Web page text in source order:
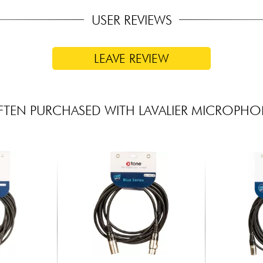
USER REVIEWS
LEAVE REVIEW
PURCHASED WITH LAVALIER